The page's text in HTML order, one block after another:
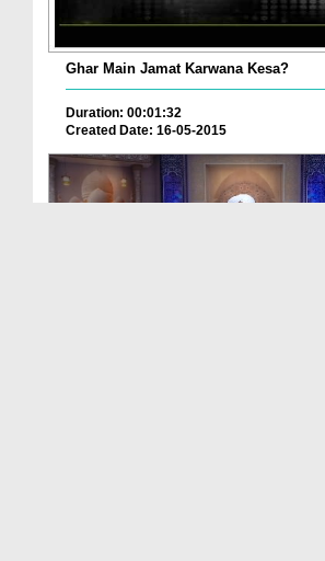
Ghar Main Jamat Karwana Kesa?
Duration: 00:01:32
Created Date: 16-05-2015